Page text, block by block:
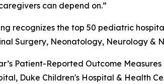
can depend on.”
recognizes the top 50 pediatric
Surgery, Neonatology, Neurology &
Patient-Reported Outcome
Duke Children's Hospital & Health